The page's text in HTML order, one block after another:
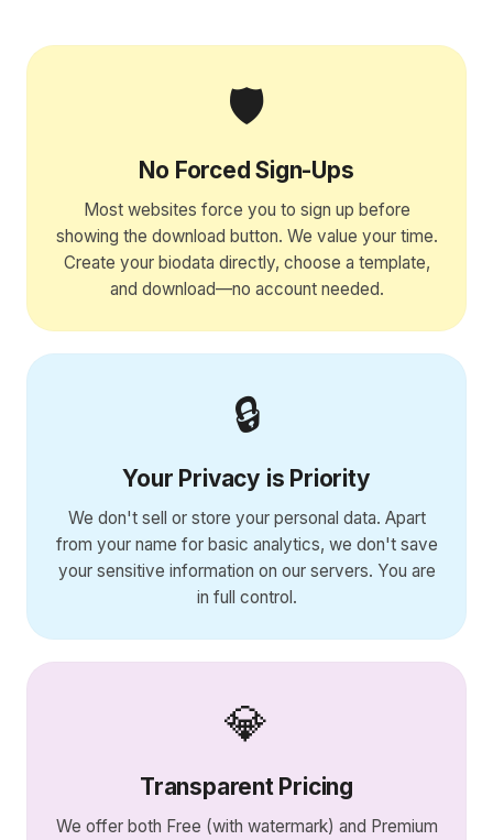
🛡️
No Forced Sign-Ups
Most websites force you to sign up before
showing the download button. We value your time.
Create your biodata directly, choose a template,
and download—no account needed.
🔒
Your Privacy is Priority
We don't sell or store your personal data. Apart
from your name for basic analytics, we don't save
your sensitive information on our servers. You are
in full control.
💎
Transparent Pricing
We offer both Free (with watermark) and Premium